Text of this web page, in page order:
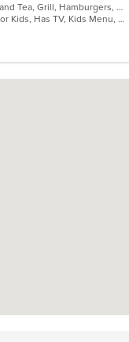
Breakfast, Burritos, Chicken, Coffee and Tea, Grill, Hamburgers, Hot Dogs, Salads, Sandwiches, Steak, Taco
Casual Dining, Free Parking, Good For Kids, Has TV, Kids Menu, Vegetarian Options